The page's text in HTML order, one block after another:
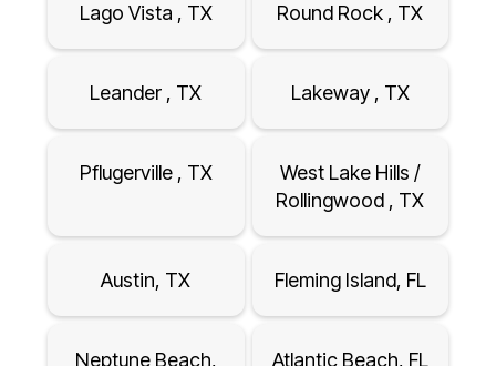
Lago Vista , TX Round Rock , TX
Leander , TX Lakeway , TX
Pflugerville , TX
West Lake Hills /
Rollingwood , TX
Austin, TX Fleming Island, FL
Neptune Beach,
Atlantic Beach, FL